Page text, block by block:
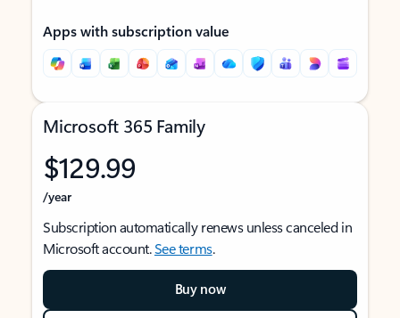
Apps with subscription value
Microsoft 365 Family
$129.99
/year
Subscription automatically renews unless canceled in
Microsoft account.See terms.
Buy now